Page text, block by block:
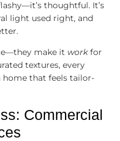
thoughtful. It’s
light used right, and
make it workfor
textures, every
that feels tailor-
Commercial